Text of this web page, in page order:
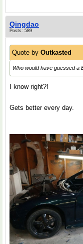
Qingdao
Posts: 589
Quote by Outkasted
Who would have guessed a
I know right?!
Gets better every day.